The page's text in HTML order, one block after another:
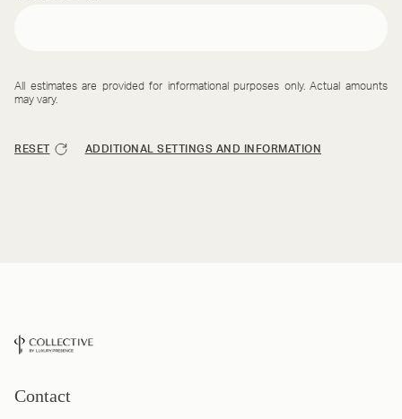
All estimates are provided for informational purposes only. Actual amounts
may vary.
RESET ADDITIONAL SETTINGS AND INFORMATION
Contact